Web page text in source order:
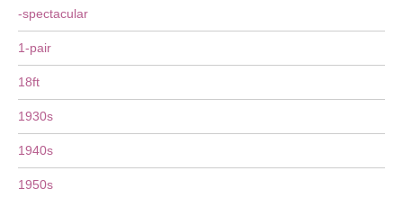
-spectacular
1-pair
18ft
1930s
1940s
1950s